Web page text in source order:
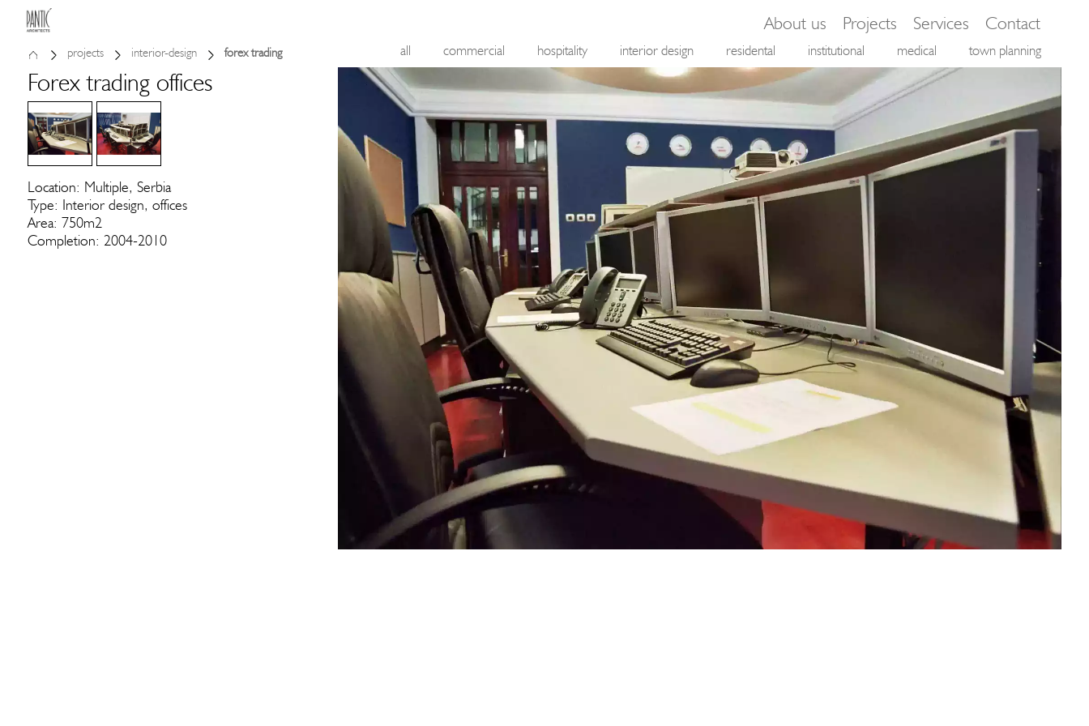
About us Projects
all commercial hospitality interior design residental institutional medical town planning
Services Contact
projects interior-design forex trading
Forex trading offices
Location: Multiple, Serbia
Type: Interior design, offices
Area: 750m2
Completion: 2004-2010